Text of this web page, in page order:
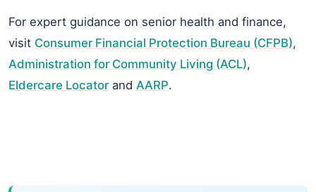
For expert guidance on senior health and finance,
visit Consumer Financial Protection Bureau (CFPB),
Administration for Community Living (ACL),
Eldercare Locator and AARP.